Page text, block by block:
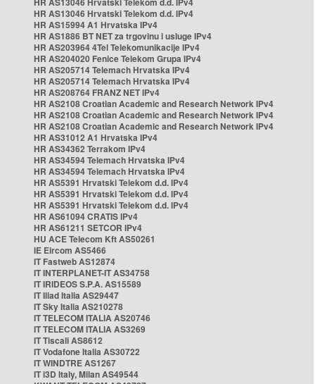
HR AS13046 Hrvatski Telekom d.d. IPv4
HR AS15994 A1 Hrvatska IPv4
HR AS1886 BT NET za trgovinu i usluge IPv4
HR AS203964 4Tel Telekomunikacije IPv4
HR AS204020 Fenice Telekom Grupa IPv4
HR AS205714 Telemach Hrvatska IPv4
HR AS205714 Telemach Hrvatska IPv4
HR AS208764 FRANZ NET IPv4
HR AS2108 Croatian Academic and Research Network IPv4
HR AS2108 Croatian Academic and Research Network IPv4
HR AS2108 Croatian Academic and Research Network IPv4
HR AS31012 A1 Hrvatska IPv4
HR AS34362 Terrakom IPv4
HR AS34594 Telemach Hrvatska IPv4
HR AS34594 Telemach Hrvatska IPv4
HR AS5391 Hrvatski Telekom d.d. IPv4
HR AS5391 Hrvatski Telekom d.d. IPv4
HR AS5391 Hrvatski Telekom d.d. IPv4
HR AS61094 CRATIS IPv4
HR AS61211 SETCOR IPv4
HU ACE Telecom Kft AS50261
IE Eircom AS5466
IT Fastweb AS12874
IT INTERPLANET-IT AS34758
IT IRIDEOS S.P.A. AS15589
IT Iliad Italia AS29447
IT Sky Italia AS210278
IT TELECOM ITALIA AS20746
IT TELECOM ITALIA AS3269
IT Tiscali AS8612
IT Vodafone Italia AS30722
IT WINDTRE AS1267
IT i3D Italy, Milan AS49544